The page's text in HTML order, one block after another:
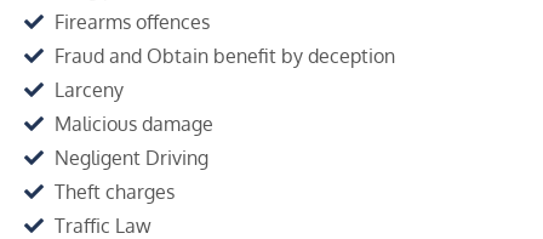
Firearms offences
Fraud and Obtain benefit by deception
Larceny
Malicious damage
Negligent Driving
Theft charges
Traffic Law